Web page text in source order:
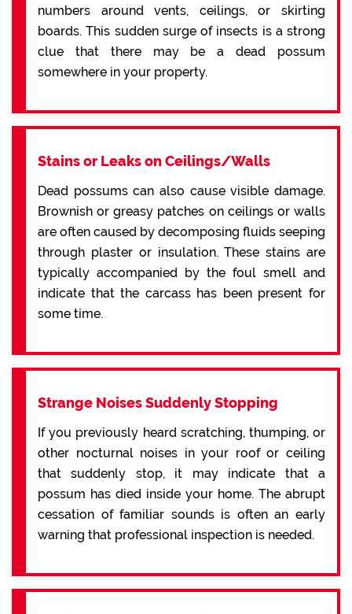
numbers around vents, ceilings, or skirting
boards. This sudden surge of insects is a strong
clue that there may be a dead possum
somewhere in your property.
Stains or Leaks on Ceilings/Walls
Dead possums can also cause visible damage.
Brownish or greasy patches on ceilings or walls
are often caused by decomposing fluids seeping
through plaster or insulation. These stains are
typically accompanied by the foul smell and
indicate that the carcass has been present for
some time.
Strange Noises Suddenly Stopping
If you previously heard scratching, thumping, or
other nocturnal noises in your roof or ceiling
that suddenly stop, it may indicate that a
possum has died inside your home. The abrupt
cessation of familiar sounds is often an early
warning that professional inspection is needed.